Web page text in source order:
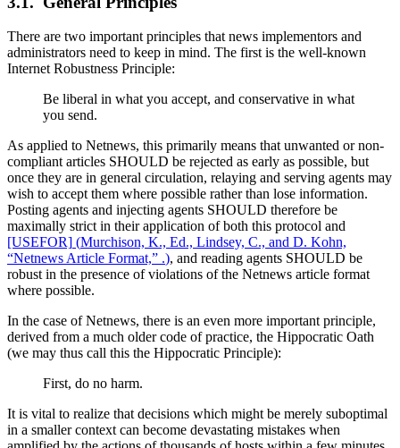
There are two important principles that news implementors and
administrators need to keep in mind. The first is the well-known
Internet Robustness Principle:
Be liberal in what you accept, and conservative in what
you send.
As applied to Netnews, this primarily means that unwanted or non-
compliant articles SHOULD be rejected as early as possible, but
once they are in general circulation, relaying and serving agents may
wish to accept them where possible rather than lose information.
Posting agents and injecting agents SHOULD therefore be
maximally strict in their application of both this protocol and
[USEFOR] (Murchison, K., Ed., Lindsey, C., and D. Kohn,
“Netnews Article Format,” .), and reading agents SHOULD be
robust in the presence of violations of the Netnews article format
where possible.
In the case of Netnews, there is an even more important principle,
derived from a much older code of practice, the Hippocratic Oath
(we may thus call this the Hippocratic Principle):
First, do no harm.
It is vital to realize that decisions which might be merely suboptimal
in a smaller context can become devastating mistakes when